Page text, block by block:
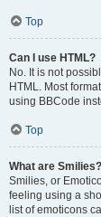
Top
Can I use HTML?
No. It is not
HTML. Most
using BBCode
Top
What are Smilies?
Smilies, or
feeling using a
list of emoticons